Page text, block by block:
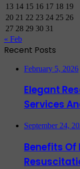
13 14 15 16 17 18 19
20 21 22 23 24 25 26
27 28 29 30 31
« Feb
Recent Posts
February 5, 2026
Elegant
Services
September 24,
Benefits